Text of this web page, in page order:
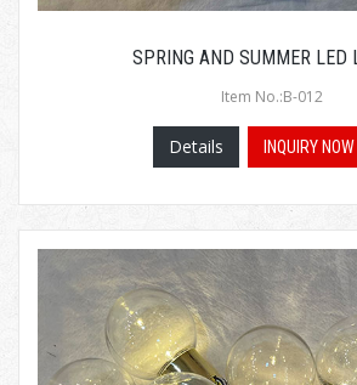
SPRING AND SUMMER LED
Item No.:B-012
Details INQUIRY NOW